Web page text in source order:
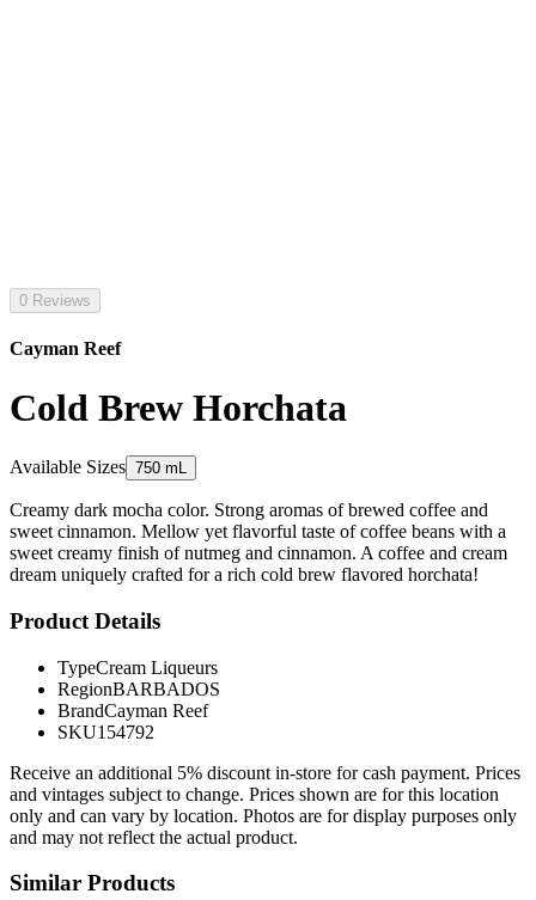
0 Reviews
Cayman Reef
Cold Brew Horchata
Available Sizes 750 mL
Creamy dark mocha color. Strong aromas of brewed coffee and
sweet cinnamon. Mellow yet flavorful taste of coffee beans with a
sweet creamy finish of nutmeg and cinnamon. A coffee and cream
dream uniquely crafted for a rich cold brew flavored horchata!
Product Details
TypeCream Liqueurs
RegionBARBADOS
BrandCayman Reef
SKU154792
Receive an additional 5% discount in-store for cash payment. Prices
and vintages subject to change. Prices shown are for this location
only and can vary by location. Photos are for display purposes only
and may not reflect the actual product.
Similar Products